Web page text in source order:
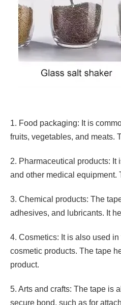
1. Food packaging: It is
fruits, vegetables, and meats.
2. Pharmaceutical products:
and other medical equipment.
3. Chemical products: The
adhesives, and lubricants. It
4. Cosmetics: It is also used
cosmetic products. The tape
product.
5. Arts and crafts: The tape is
secure bond, such as for